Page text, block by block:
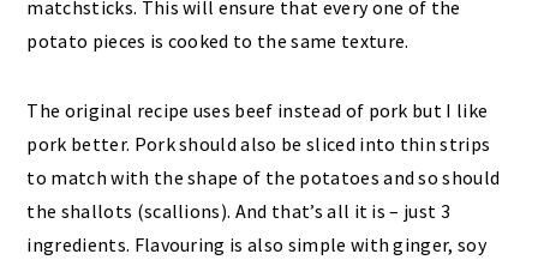
matchsticks. This will ensure that every one of the
potato pieces is cooked to the same texture.
The original recipe uses beef instead of pork but I like
pork better. Pork should also be sliced into thin strips
to match with the shape of the potatoes and so should
the shallots (scallions). And that’s all it is – just 3
ingredients. Flavouring is also simple with ginger, soy